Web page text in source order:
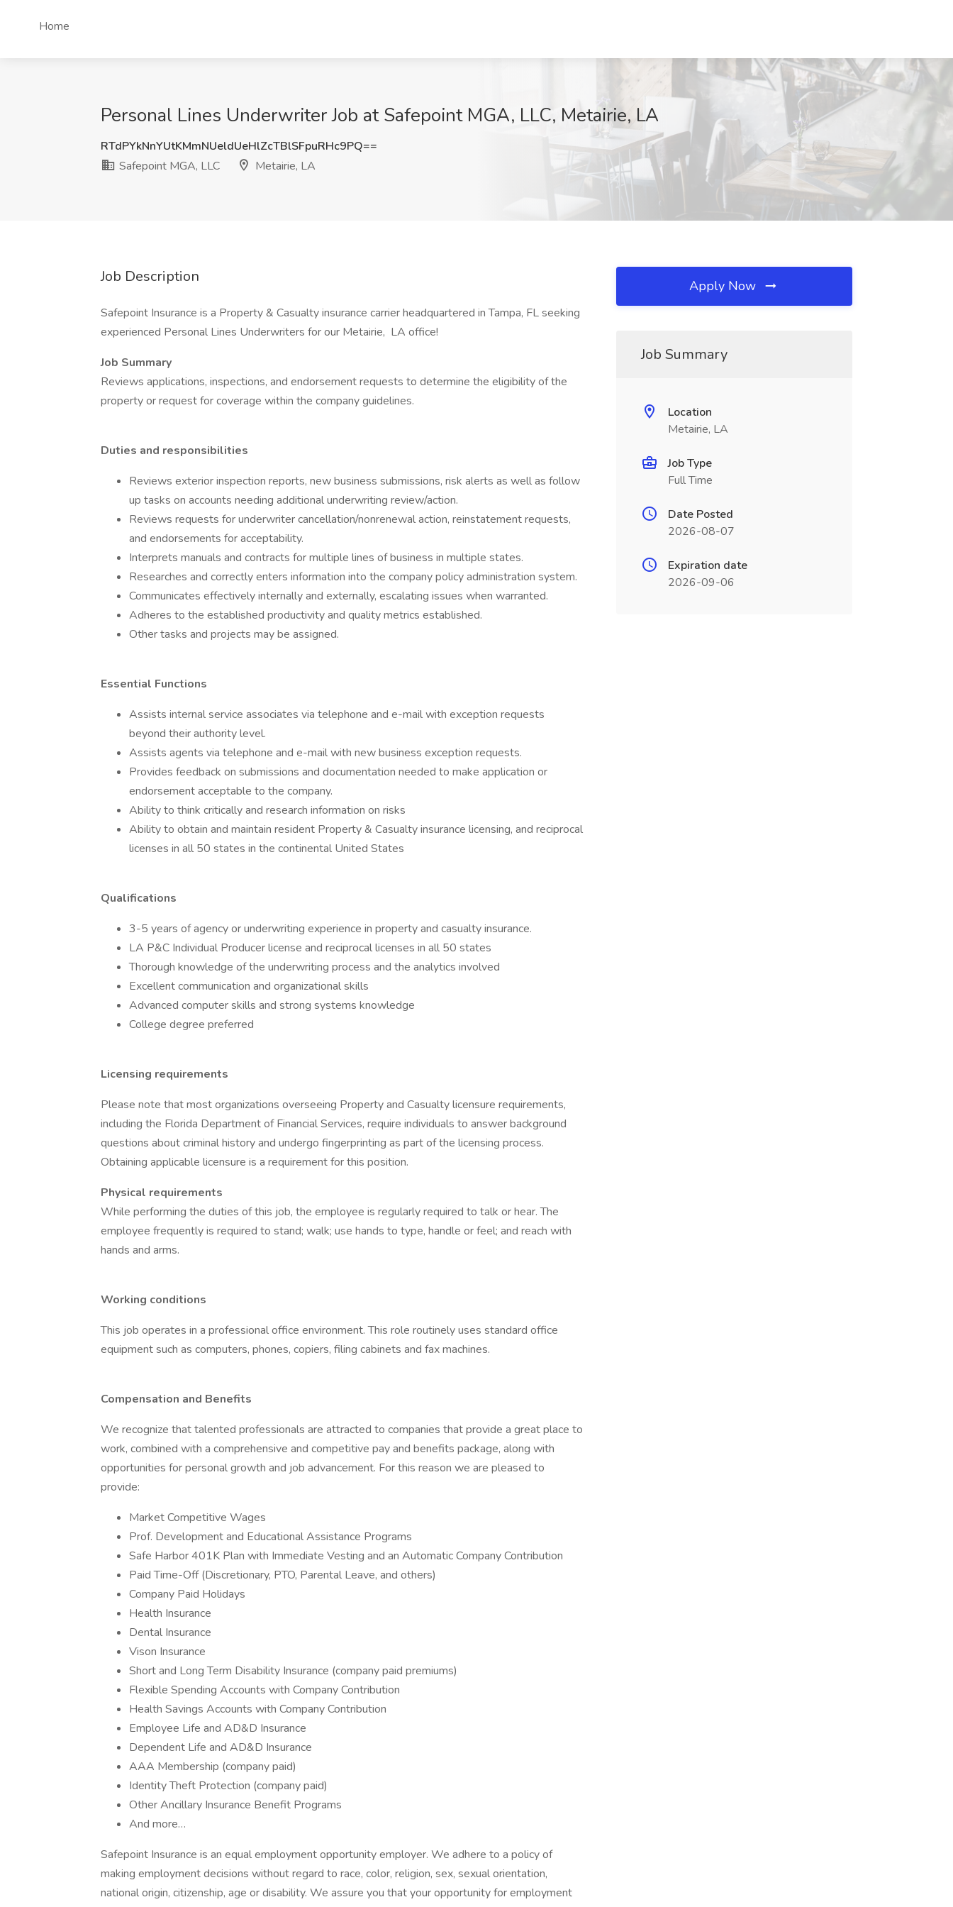
Home
Personal Lines Underwriter Job at Safepoint MGA, LLC, Metairie, LA
RTdPYkNnYUtKMmNUeldUeHlZcTBlSFpuRHc9PQ==
Safepoint MGA, LLC
Metairie, LA
Job Description
Safepoint Insurance is a Property & Casualty insurance carrier headquartered in Tampa, FL seeking
experienced Personal Lines Underwriters for our Metairie, LA office!
Job Summary
Reviews applications, inspections, and endorsement requests to determine the eligibility of the
property or request for coverage within the company guidelines.
Duties and responsibilities
Reviews exterior inspection reports, new business submissions, risk alerts as well as follow
up tasks on accounts needing additional underwriting review/action.
Reviews requests for underwriter cancellation/nonrenewal action, reinstatement requests,
and endorsements for acceptability.
Interprets manuals and contracts for multiple lines of business in multiple states.
Researches and correctly enters information into the company policy administration system.
Communicates effectively internally and externally, escalating issues when warranted.
Adheres to the established productivity and quality metrics established.
Other tasks and projects may be assigned.
Essential Functions
Assists internal service associates via telephone and e-mail with exception requests
beyond their authority level.
Assists agents via telephone and e-mail with new business exception requests.
Provides feedback on submissions and documentation needed to make application or
endorsement acceptable to the company.
Ability to think critically and research information on risks
Ability to obtain and maintain resident Property & Casualty insurance licensing, and reciprocal
licenses in all 50 states in the continental United States
Qualifications
3-5 years of agency or underwriting experience in property and casualty insurance.
LA P&C Individual Producer license and reciprocal licenses in all 50 states
Thorough knowledge of the underwriting process and the analytics involved
Excellent communication and organizational skills
Advanced computer skills and strong systems knowledge
College degree preferred
Licensing requirements
Please note that most organizations overseeing Property and Casualty licensure requirements,
including the Florida Department of Financial Services, require individuals to answer background
questions about criminal history and undergo fingerprinting as part of the licensing process.
Obtaining applicable licensure is a requirement for this position.
Physical requirements
While performing the duties of this job, the employee is regularly required to talk or hear. The
employee frequently is required to stand; walk; use hands to type, handle or feel; and reach with
hands and arms.
Working conditions
This job operates in a professional office environment. This role routinely uses standard office
equipment such as computers, phones, copiers, filing cabinets and fax machines.
Compensation and Benefits
We recognize that talented professionals are attracted to companies that provide a great place to
work, combined with a comprehensive and competitive pay and benefits package, along with
opportunities for personal growth and job advancement. For this reason we are pleased to
provide:
Market Competitive Wages
Prof. Development and Educational Assistance Programs
Safe Harbor 401K Plan with Immediate Vesting and an Automatic Company Contribution
Paid Time-Off (Discretionary, PTO, Parental Leave, and others)
Company Paid Holidays
Health Insurance
Dental Insurance
Vison Insurance
Short and Long Term Disability Insurance (company paid premiums)
Flexible Spending Accounts with Company Contribution
Health Savings Accounts with Company Contribution
Employee Life and AD&D Insurance
Dependent Life and AD&D Insurance
AAA Membership (company paid)
Identity Theft Protection (company paid)
Other Ancillary Insurance Benefit Programs
And more…
Safepoint Insurance is an equal employment opportunity employer. We adhere to a policy of
making employment decisions without regard to race, color, religion, sex, sexual orientation,
national origin, citizenship, age or disability. We assure you that your opportunity for employment
Apply Now
Job Summary
Location
Metairie, LA
Job Type
Full Time
Date Posted
2026-08-07
Expiration date
2026-09-06